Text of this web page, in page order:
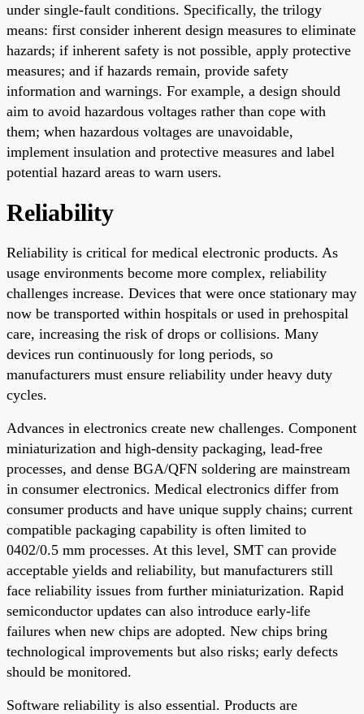
under single-fault conditions. Specifically, the trilogy
means: first consider inherent design measures to eliminate
hazards; if inherent safety is not possible, apply protective
measures; and if hazards remain, provide safety
information and warnings. For example, a design should
aim to avoid hazardous voltages rather than cope with
them; when hazardous voltages are unavoidable,
implement insulation and protective measures and label
potential hazard areas to warn users.
Reliability
Reliability is critical for medical electronic products. As
usage environments become more complex, reliability
challenges increase. Devices that were once stationary may
now be transported within hospitals or used in prehospital
care, increasing the risk of drops or collisions. Many
devices run continuously for long periods, so
manufacturers must ensure reliability under heavy duty
cycles.
Advances in electronics create new challenges. Component
miniaturization and high-density packaging, lead-free
processes, and dense BGA/QFN soldering are mainstream
in consumer electronics. Medical electronics differ from
consumer products and have unique supply chains; current
compatible packaging capability is often limited to
0402/0.5 mm processes. At this level, SMT can provide
acceptable yields and reliability, but manufacturers still
face reliability issues from further miniaturization. Rapid
semiconductor updates can also introduce early-life
failures when new chips are adopted. New chips bring
technological improvements but also risks; early defects
should be monitored.
Software reliability is also essential. Products are